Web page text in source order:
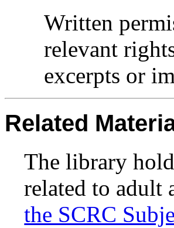
Written
relevant
excerpts or
Related
The library
related to adult
the SCRC